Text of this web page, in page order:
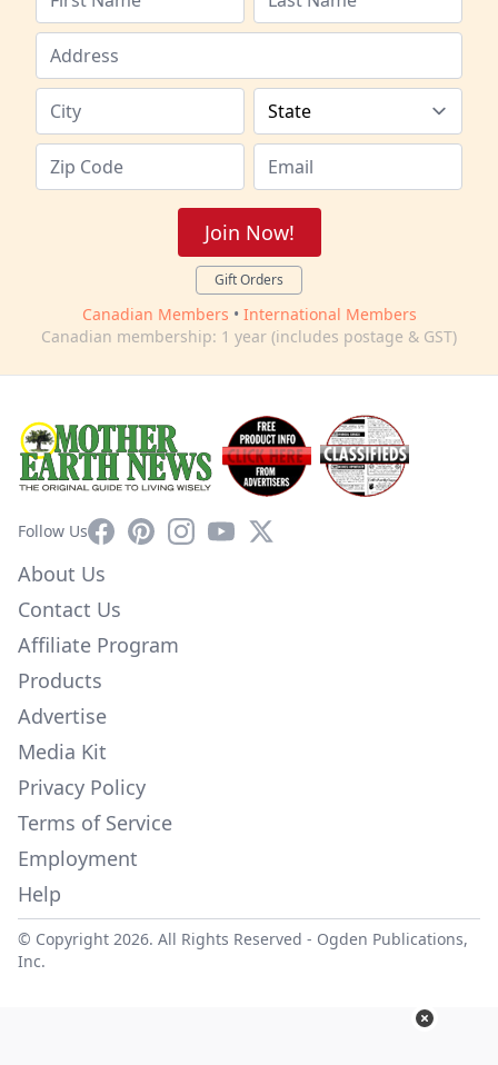
Join Now!
Gift Orders
Canadian Members • International Members
Canadian membership: 1 year (includes postage & GST)
Follow UsFacebookPinterestInstagram
YouTube
X
About Us
Contact Us
Affiliate Program
Products
Advertise
Media Kit
Privacy Policy
Terms of Service
Employment
Help
© Copyright 2026. All Rights Reserved - Ogden Publications,
Inc.